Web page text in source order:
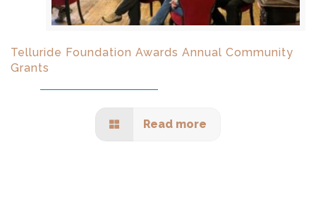
Telluride Foundation Awards Annual Community
Grants
Read more